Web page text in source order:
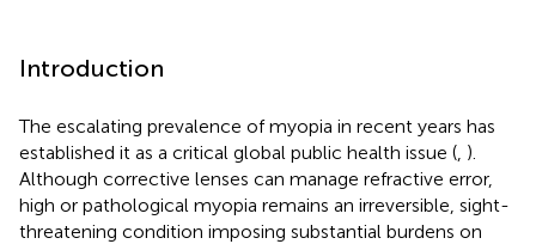
Introduction
The escalating prevalence of myopia in recent years has
established it as a critical global public health issue ( ).
Although corrective lenses can manage refractive error,
high or pathological myopia remains an irreversible, sight-
threatening condition imposing substantial burdens on